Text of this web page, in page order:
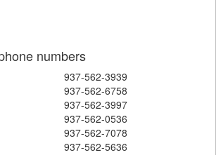
numbers
937-562-3939
937-562-6758
937-562-3997
937-562-0536
937-562-7078
937-562-5636